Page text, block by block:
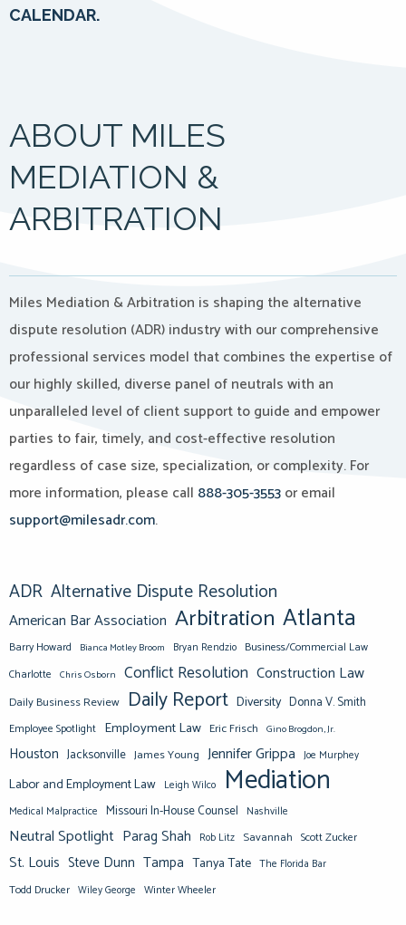
CALENDAR.
ABOUT MILES
MEDIATION &
ARBITRATION
Miles Mediation & Arbitration is shaping the alternative
dispute resolution (ADR) industry with our comprehensive
professional services model that combines the expertise of
our highly skilled, diverse panel of neutrals with an
unparalleled level of client support to guide and empower
parties to fair, timely, and cost-effective resolution
regardless of case size, specialization, or complexity. For
more information, please call 888-305-3553or email
support@milesadr.com.
ADR Alternative Dispute Resolution
American Bar Association Arbitration Atlanta
Barry Howard Bianca Motley Broom Bryan Rendzio Business/Commercial Law
Charlotte Chris Osborn Conflict Resolution Construction Law
Daily Business Review Daily Report Diversity Donna V. Smith
Employee Spotlight Employment Law Eric Frisch Gino Brogdon, Jr.
Houston Jacksonville James Young Jennifer Grippa Joe Murphey
Labor and Employment Law Leigh Wilco Mediation
Medical Malpractice Missouri In-House Counsel Nashville
Neutral Spotlight Parag Shah Rob Litz Savannah Scott Zucker
St. Louis Steve Dunn Tampa Tanya Tate The Florida Bar
Todd Drucker Wiley George Winter Wheeler